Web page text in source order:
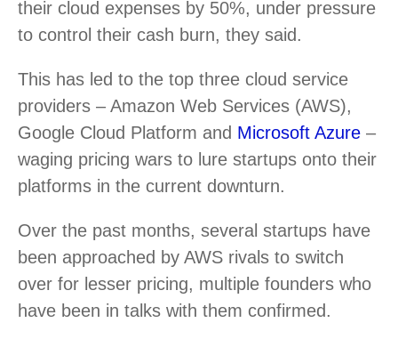
their cloud expenses by 50%, under pressure
to control their cash burn, they said.
This has led to the top three cloud service
providers – Amazon Web Services (AWS),
Google Cloud Platform and Microsoft Azure –
waging pricing wars to lure startups onto their
platforms in the current downturn.
Over the past months, several startups have
been approached by AWS rivals to switch
over for lesser pricing, multiple founders who
have been in talks with them confirmed.